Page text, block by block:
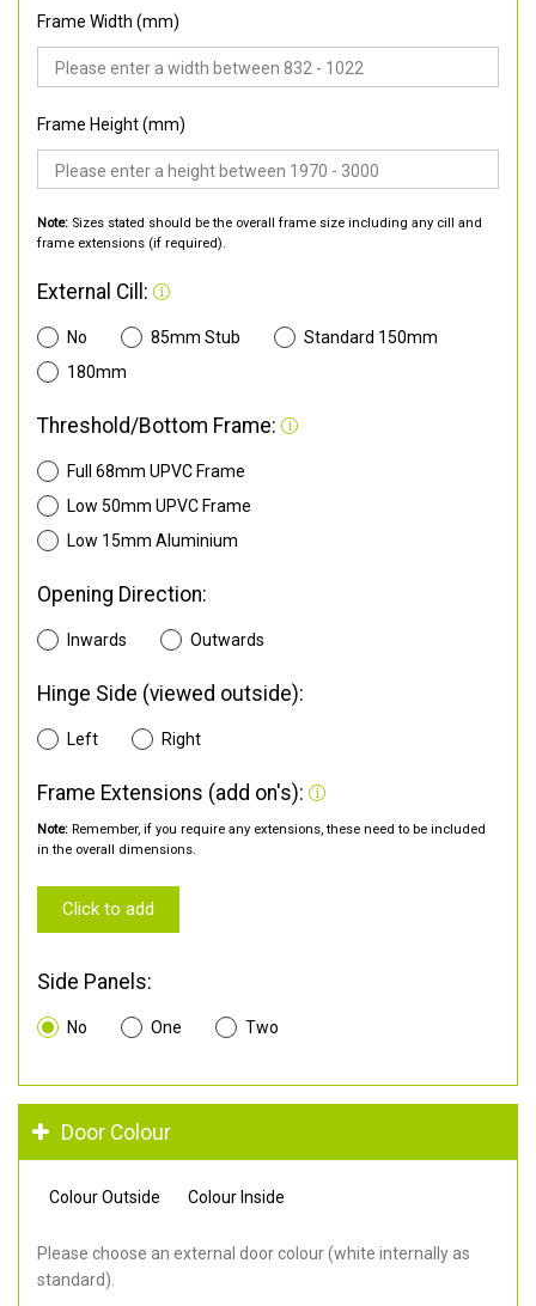
Frame Width (mm)
Frame Height (mm)
Note: Sizes stated should be the overall frame size including any cill and
frame extensions (if required).
External Cill:
No 85mm Stub
Standard 150mm
180mm
Threshold/Bottom Frame:
Full 68mm UPVC Frame
Low 50mm UPVC Frame
Low 15mm Aluminium
Opening Direction:
Inwards Outwards
Hinge Side (viewed outside):
Left Right
Frame Extensions (add on's):
Note: Remember, if you require any extensions, these need to be included
in the overall dimensions.
Click to add
Side Panels:
No One Two
Door Colour
Colour Outside Colour Inside
Please choose an external door colour (white internally as
standard).